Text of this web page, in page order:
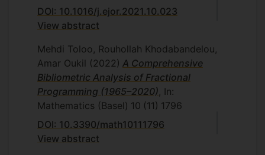
2006
Gh. Rozbehi, Interval efficiency
Department of Mathematics and
Statistics, Islamic Azad University,
Central Tehran Branch, Tehran, Iran,
2007
Kh. Nasrollahzadeh, Optimal paths and
costs of adjustment in dynamic DEA
models and application, Department
DOI: 10.1016/j.ejor.2021.10.023
View abstract
Mehdi Toloo, Rouhollah Khodabandelou,
Amar Oukil (2022) A Comprehensive
Bibliometric Analysis of Fractional
Programming (1965–2020) , In:
Mathematics (Basel) 10 (11) 1796
DOI: 10.3390/math10111796
View abstract